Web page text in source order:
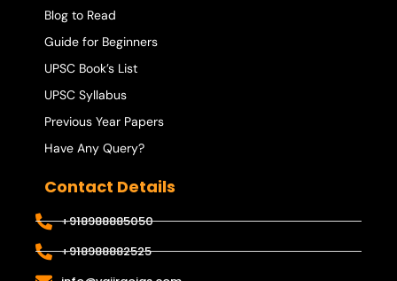
Blog to Read
Guide for Beginners
UPSC Book’s List
UPSC Syllabus
Previous Year Papers
Have Any Query?
Contact Details
+918988885050
+918988882525